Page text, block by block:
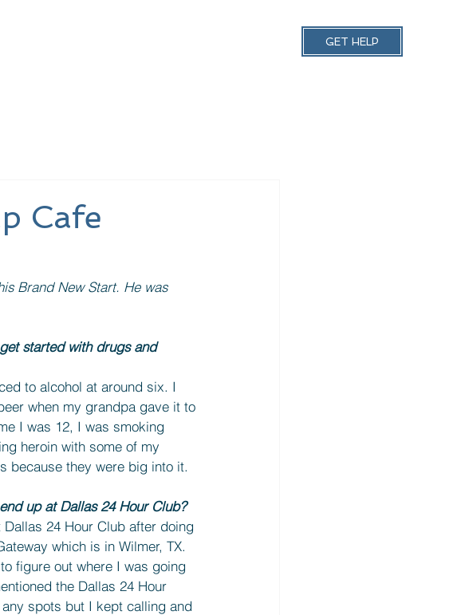
GET HELP
Cafe
Brand New Start. He was
started with drugs and
to alcohol at around six. I
when my grandpa gave it to
I was 12, I was smoking
heroin with some of my
because they were big into it.
up at Dallas 24 Hour Club?
24 Hour Club after doing
which is in Wilmer, TX.
figure out where I was going
the Dallas 24 Hour
spots but I kept calling and